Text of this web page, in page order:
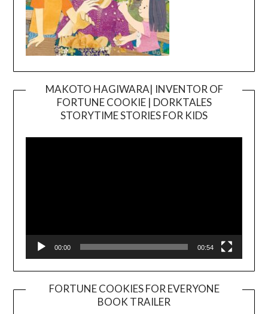
MAKOTO HAGIWARA| INVENTOR OF
FORTUNE COOKIE | DORKTALES
STORYTIME STORIES FOR KIDS
00:00 00:54
FORTUNE COOKIES FOR EVERYONE
BOOK TRAILER